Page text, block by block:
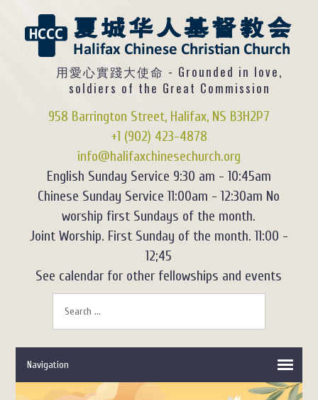
用愛心實踐大使命 - Grounded in love,
soldiers of the Great Commission
958 Barrington Street, Halifax, NS B3H2P7
+1 (902) 423-4878
info@halifaxchinesechurch.org
English Sunday Service 9:30 am - 10:45am
Chinese Sunday Service 11:00am - 12:30am No
worship first Sundays of the month.
Joint Worship. First Sunday of the month. 11:00 -
12;45
See calendar for other fellowships and events